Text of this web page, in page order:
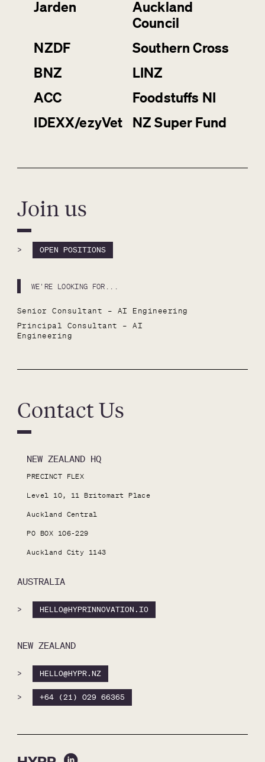
Jarden
Auckland
Council
NZDF
Southern Cross
BNZ
LINZ
ACC
Foodstuffs NI
IDEXX/ezyVet
NZ Super Fund
Join us
> OPEN POSITIONS
WE'RE LOOKING FOR...
Senior Consultant – AI Engineering
Principal Consultant – AI
Engineering
Contact Us
NEW ZEALAND HQ
PRECINCT FLEX
Level 10, 11 Britomart Place
Auckland Central
PO BOX 106-229
Auckland City 1143
AUSTRALIA
> HELLO@HYPRINNOVATION.IO
NEW ZEALAND
> HELLO@HYPR.NZ
> +64 (21) 029 66365